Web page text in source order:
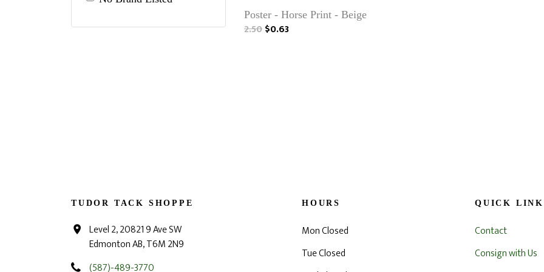
Poster - Horse Print - Beige
2.50$0.63
TUDOR TACK SHOPPE
Level 2, 20821 9 Ave SW
Edmonton AB, T6M 2N9
(587)-489-3770
HOURS
Mon Closed
Tue Closed
QUICK
Contact
Consign with Us